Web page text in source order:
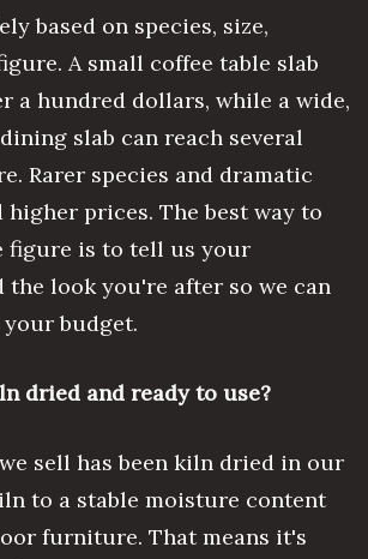
based on species, size,
A small coffee table slab
a hundred dollars, while a wide,
slab can reach several
Rarer species and dramatic
higher prices. The best way to
figure is to tell us your
the look you're after so we can
budget.
dried and ready to use?
sell has been kiln dried in our
to a stable moisture content
furniture. That means it's